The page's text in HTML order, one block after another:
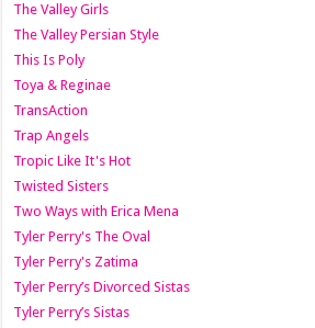
The Valley Girls
The Valley Persian Style
This Is Poly
Toya & Reginae
TransAction
Trap Angels
Tropic Like It's Hot
Twisted Sisters
Two Ways with Erica Mena
Tyler Perry's The Oval
Tyler Perry's Zatima
Tyler Perry’s Divorced Sistas
Tyler Perry’s Sistas